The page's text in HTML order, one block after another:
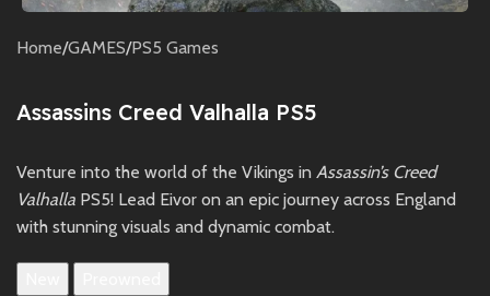
Home/GAMES/PS5 Games
Assassins Creed Valhalla PS5
Venture into the world of the Vikings in Assassin’s Creed
Valhalla PS5! Lead Eivor on an epic journey across England
with stunning visuals and dynamic combat.